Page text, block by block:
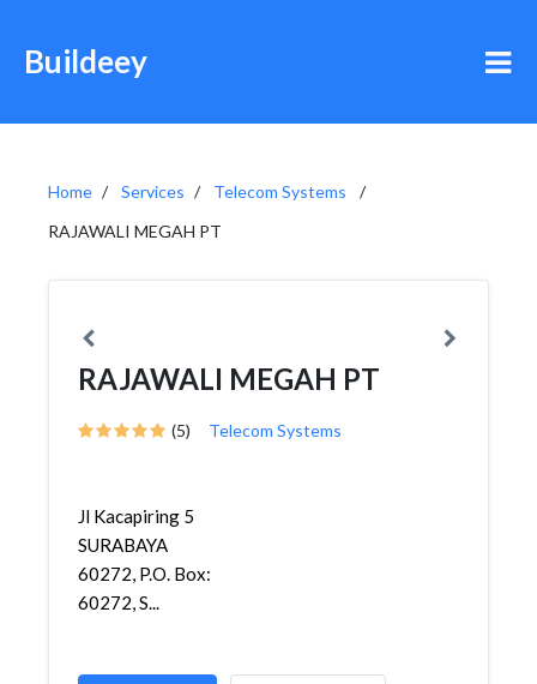
Buildeey
Home Services
Telecom Systems
RAJAWALI MEGAH PT
RAJAWALI MEGAH PT
(5) Telecom Systems
Jl Kacapiring 5
SURABAYA
60272, P.O. Box:
60272, S...